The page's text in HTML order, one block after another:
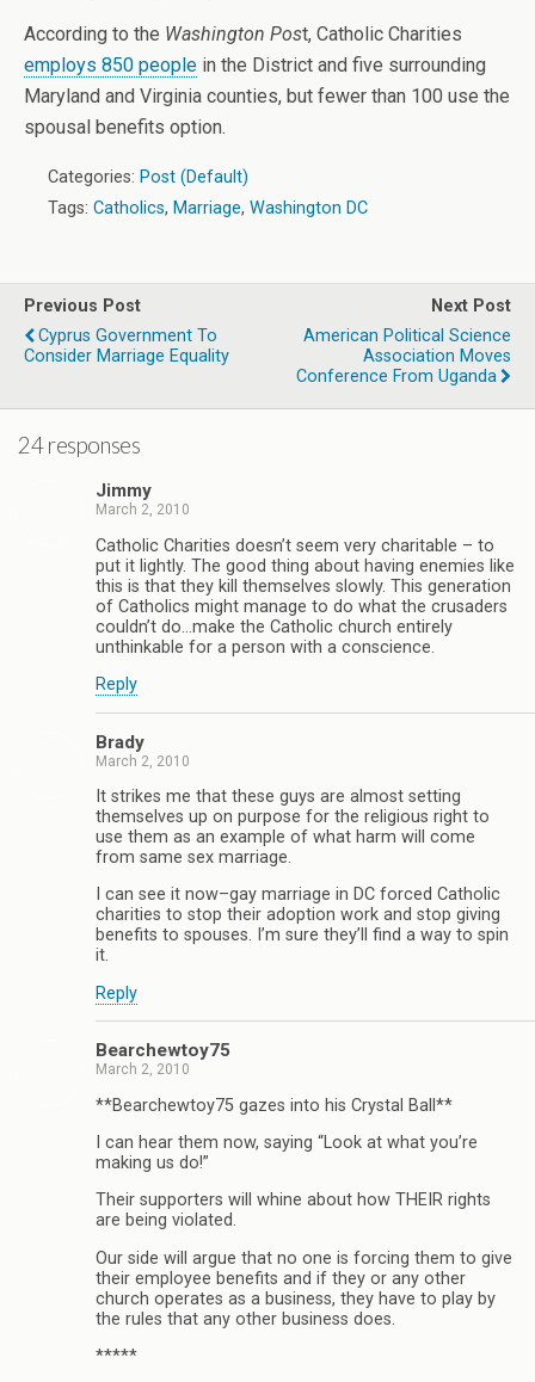
According to the Washington Post, Catholic Charities
employs 850 people in the District and five surrounding
Maryland and Virginia counties, but fewer than 100 use the
spousal benefits option.
Categories: Post (Default)
Tags: Catholics, Marriage, Washington DC
Previous Post
Cyprus Government To
Consider Marriage Equality
Next Post
American Political Science
Association Moves
Conference From Uganda
24 responses
Jimmy
March 2, 2010
Catholic Charities doesn’t seem very charitable – to
put it lightly. The good thing about having enemies like
this is that they kill themselves slowly. This generation
of Catholics might manage to do what the crusaders
couldn’t do…make the Catholic church entirely
unthinkable for a person with a conscience.
Reply
Brady
March 2, 2010
It strikes me that these guys are almost setting
themselves up on purpose for the religious right to
use them as an example of what harm will come
from same sex marriage.
I can see it now–gay marriage in DC forced Catholic
charities to stop their adoption work and stop giving
benefits to spouses. I’m sure they’ll find a way to spin
it.
Reply
Bearchewtoy75
March 2, 2010
**Bearchewtoy75 gazes into his Crystal Ball**
I can hear them now, saying “Look at what you’re
making us do!”
Their supporters will whine about how THEIR rights
are being violated.
Our side will argue that no one is forcing them to give
their employee benefits and if they or any other
church operates as a business, they have to play by
the rules that any other business does.
*****